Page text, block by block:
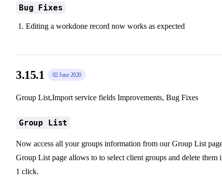
Bug Fixes
Editing a workdone record now works as expected
3.15.1 02 June 2020
Group List,Import service fields Improvements, Bug Fixes
Group List
Now access all your groups information from our Group List
Group List page allows to to select client groups and delete them
1 click.